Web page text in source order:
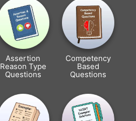
Assertion
Reason Type
Questions
Competency
Based
Questions